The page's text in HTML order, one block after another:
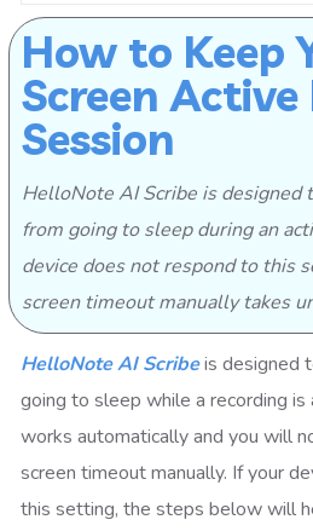
How to Keep
Screen
Session
HelloNote AI Scribe is designed
from going to sleep during an
device does not respond to this
screen timeout manually takes
HelloNote AI Scribeis designed
going to sleep while a recording
works automatically and you will
screen timeout manually. If your
this setting, the steps below will